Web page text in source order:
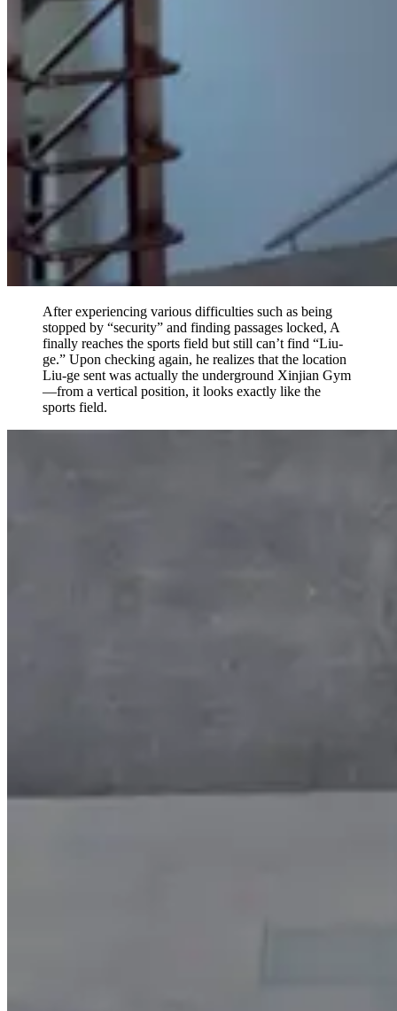
After experiencing various difficulties such as being
stopped by “security” and finding passages locked, A
finally reaches the sports field but still can’t find “Liu-
ge.” Upon checking again, he realizes that the location
Liu-ge sent was actually the underground Xinjian Gym
—from a vertical position, it looks exactly like the
sports field.